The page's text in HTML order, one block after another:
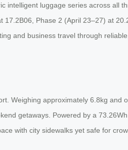
intelligent luggage series across all
Phase 2 (April 23–27) at
and business travel through
Weighing approximately 6.8kg and
getaways. Powered by a
with city sidewalks yet safe for